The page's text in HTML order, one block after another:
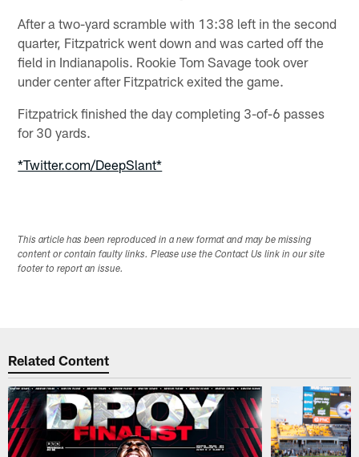
After a two-yard scramble with 13:38 left in the second
quarter, Fitzpatrick went down and was carted off the
field in Indianapolis. Rookie Tom Savage took over
under center after Fitzpatrick exited the game.
Fitzpatrick finished the day completing 3-of-6 passes
for 30 yards.
*Twitter.com/DeepSlant*
This article has been reproduced in a new format and may be missing
content or contain faulty links. Please use the Contact Us link in our site
footer to report an issue.
Related Content